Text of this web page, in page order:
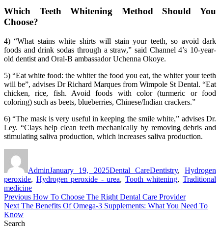
Which Teeth Whitening Method Should You
Choose?
4) “What stains white shirts will stain your teeth, so avoid dark
foods and drink sodas through a straw,” said Channel 4’s 10-year-
old dentist and Oral-B ambassador Uchenna Okoye.
5) “Eat white food: the whiter the food you eat, the whiter your teeth
will be”, advises Dr Richard Marques from Wimpole St Dental. “Eat
chicken, rice, fish. Avoid foods with color (turmeric or food
coloring) such as beets, blueberries, Chinese/Indian crackers.”
6) “The mask is very useful in keeping the smile white,” advises Dr.
Ley. “Clays help clean teeth mechanically by removing debris and
stimulating saliva production, which increases saliva production.
AdminJanuary 19, 2025Dental CareDentistry, Hydrogen
peroxide, Hydrogen peroxide - urea, Tooth whitening,Traditional
medicine
Post
navigation
Previous Previous
post:
How To Choose The Right Dental Care Provider
Next Next
post:
The Benefits Of Omega-3 Supplements: What You Need To
Know
Search